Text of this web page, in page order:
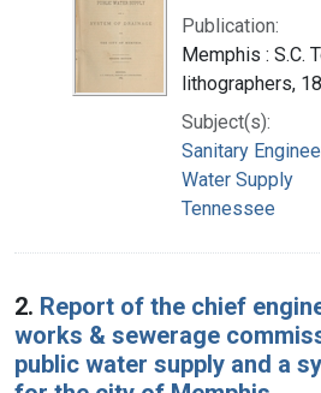
Publication:
Memphis : S.C.
lithographers,
Subject(s):
Sanitary
Water Supply
Tennessee
2. Report of the chief
works & sewerage
public water supply and a